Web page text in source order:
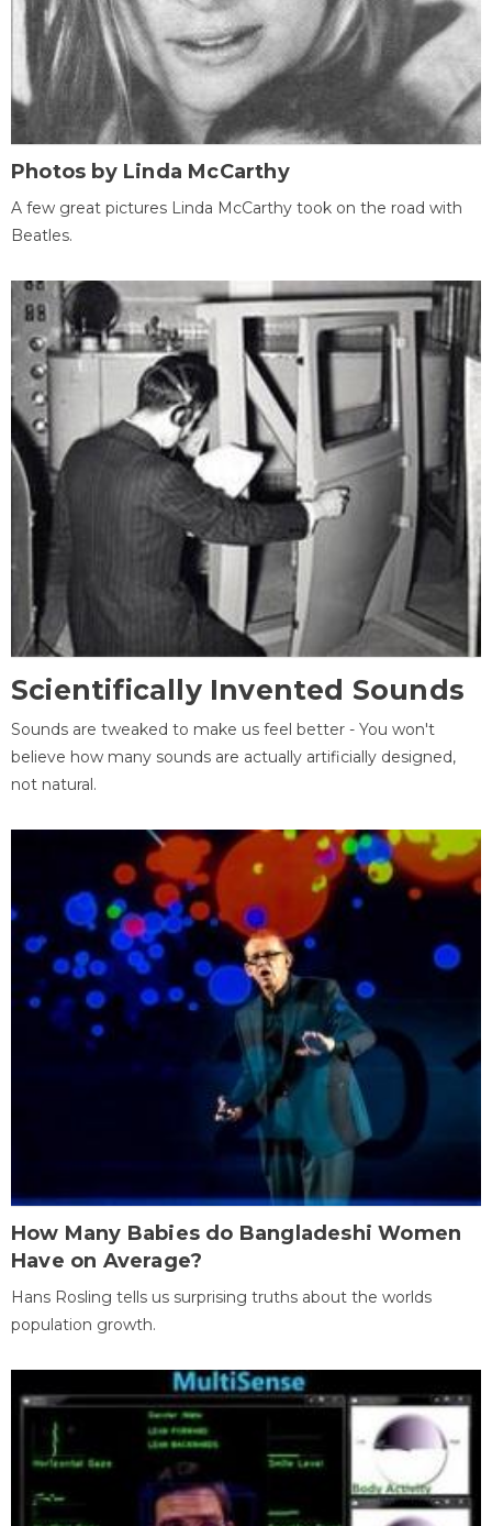
Photos by Linda McCarthy
A few great pictures Linda McCarthy took on the road with
Beatles.
Scientifically Invented Sounds
Sounds are tweaked to make us feel better - You won't
believe how many sounds are actually artificially designed,
not natural.
How Many Babies do Bangladeshi Women
Have on Average?
Hans Rosling tells us surprising truths about the worlds
population growth.